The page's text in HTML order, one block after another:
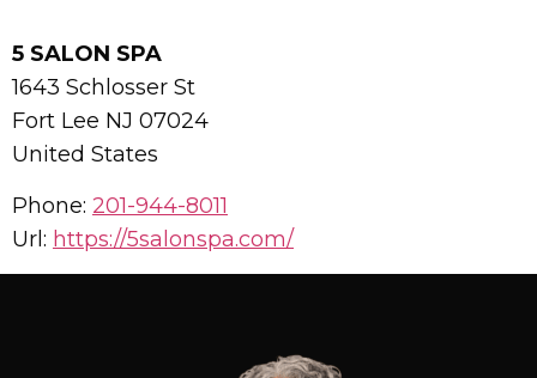
5 SALON SPA
1643 Schlosser St
Fort Lee NJ 07024
United States
Phone: 201-944-8011
Url: https://5salonspa.com/